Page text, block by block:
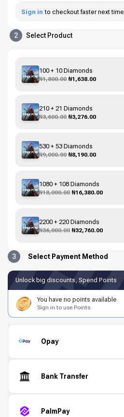
Sign in to checkout faster next time
2 Select Product
100 + 10 Diamonds
₦1,800.00 ₦1,638.00
210 + 21 Diamonds
₦3,600.00 ₦3,276.00
530 + 53 Diamonds
₦9,000.00 ₦8,190.00
1080 + 108 Diamonds
₦18,000.00 ₦16,380.00
2200 + 220 Diamonds
₦36,000.00 ₦32,760.00
3 Select Payment Method
Unlock big discounts, Spend Points
You have no points available
Sign in to use Points
Opay
Bank Transfer
PalmPay